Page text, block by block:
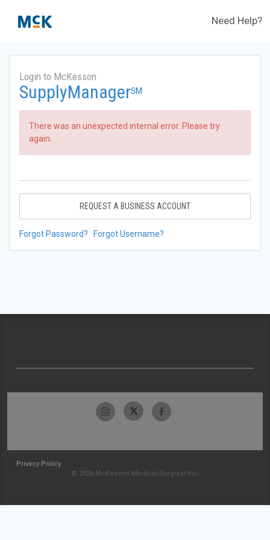
Need Help?
Login to McKesson
SupplyManagerSM
There was an unexpected internal error. Please try
again.
REQUEST A BUSINESS ACCOUNT
Forgot Password? Forgot Username?
Privacy Policy
© 2026 McKesson Medical-Surgical Inc.